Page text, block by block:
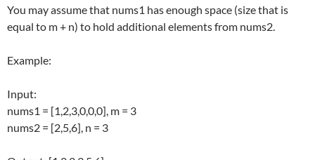
You may assume that nums1 has enough space (size that is
equal to m + n) to hold additional elements from nums2.
Example:
Input:
nums1 = [1,2,3,0,0,0], m = 3
nums2 = [2,5,6], n = 3